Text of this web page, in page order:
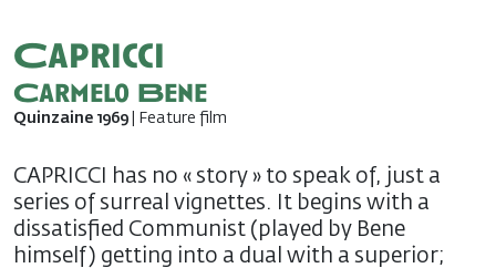
Capricci
Carmelo Bene
Quinzaine 1969 | Feature film
CAPRICCI has no « story » to speak of, just a
series of surreal vignettes. It begins with a
dissatisfied Communist (played by Bene
himself) getting into a dual with a superior;